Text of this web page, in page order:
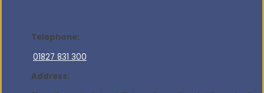
Telephone:
01827 831 300
Address: